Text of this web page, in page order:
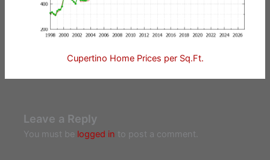
Cupertino Home Prices per Sq.Ft.
Leave a Reply
You must be logged in to post a comment.